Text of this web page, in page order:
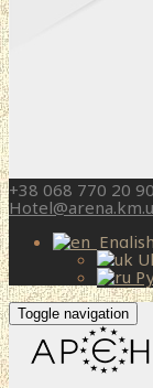
+38 068 770 20 90
English
Toggle navigation